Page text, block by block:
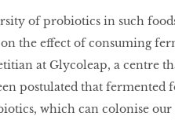
of probiotics in such
the effect of consuming
at Glycoleap, a centre
postulated that fermented
which can colonise